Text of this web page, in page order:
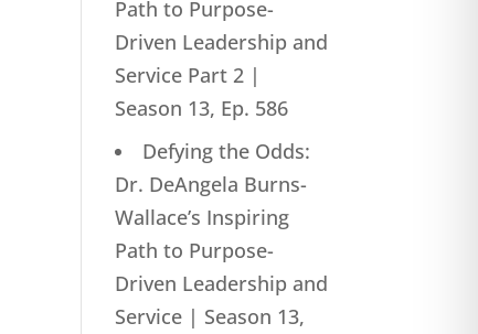
Path to Purpose-
Driven Leadership and
Service Part 2 |
Season 13, Ep. 586
Defying the Odds:
Dr. DeAngela Burns-
Wallace’s Inspiring
Path to Purpose-
Driven Leadership and
Service | Season 13,